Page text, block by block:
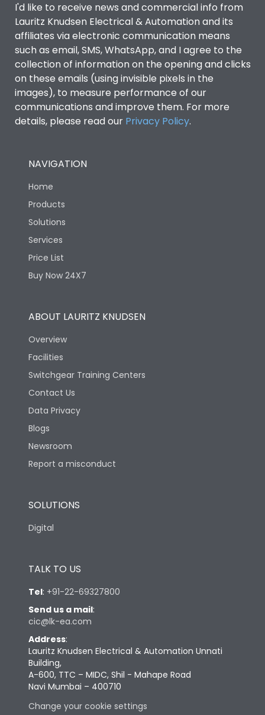
I'd like to receive news and commercial info from
Lauritz Knudsen Electrical & Automation and its
affiliates via electronic communication means
such as email, SMS, WhatsApp, and I agree to the
collection of information on the opening and clicks
on these emails (using invisible pixels in the
images), to measure performance of our
communications and improve them. For more
details, please read our Privacy Policy.
NAVIGATION
Home
Products
Solutions
Services
Price List
Buy Now 24X7
ABOUT LAURITZ KNUDSEN
Overview
Facilities
Switchgear Training Centers
Contact Us
Data Privacy
Blogs
Newsroom
Report a misconduct
SOLUTIONS
Digital
TALK TO US
Tel: +91-22-69327800
Send us a mail:
cic@lk-ea.com
Address:
Lauritz Knudsen Electrical & Automation Unnati
Building,
A-600, TTC – MIDC, Shil - Mahape Road
Navi Mumbai – 400710
Change your cookie settings